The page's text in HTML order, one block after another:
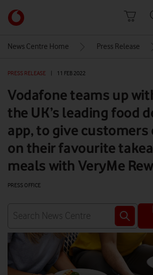
Link
back
Vodafone
homepage
News Centre Home Press Release
PRESS RELEASE 11 FEB 2022
Vodafone teams up
the UK’s leading food
app, to give
on their favourite
meals with VeryMe
PRESS OFFICE